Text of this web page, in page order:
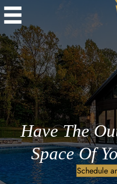
Have The
Space Of
Schedule